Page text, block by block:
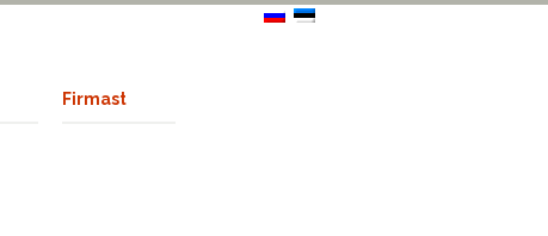
Firmast